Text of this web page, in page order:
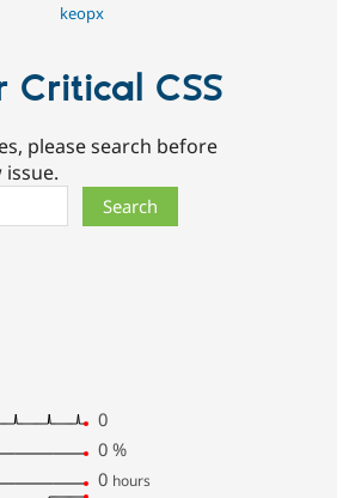
keopx
Critical CSS
please search before
0
0 %
0 hours